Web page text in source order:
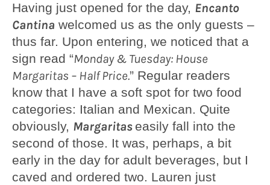
Having just opened for the day, Encanto
Cantina welcomed us as the only guests –
thus far. Upon entering, we noticed that a
sign read “Monday & Tuesday: House
Margaritas – Half Price.” Regular readers
know that I have a soft spot for two food
categories: Italian and Mexican. Quite
obviously, Margaritas easily fall into the
second of those. It was, perhaps, a bit
early in the day for adult beverages, but I
caved and ordered two. Lauren just